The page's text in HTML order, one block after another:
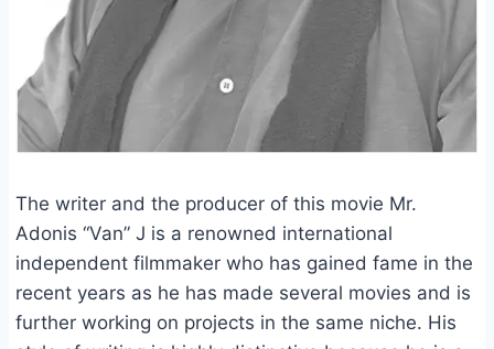
The writer and the producer of this movie Mr.
Adonis “Van” J is a renowned international
independent filmmaker who has gained fame in the
recent years as he has made several movies and is
further working on projects in the same niche. His